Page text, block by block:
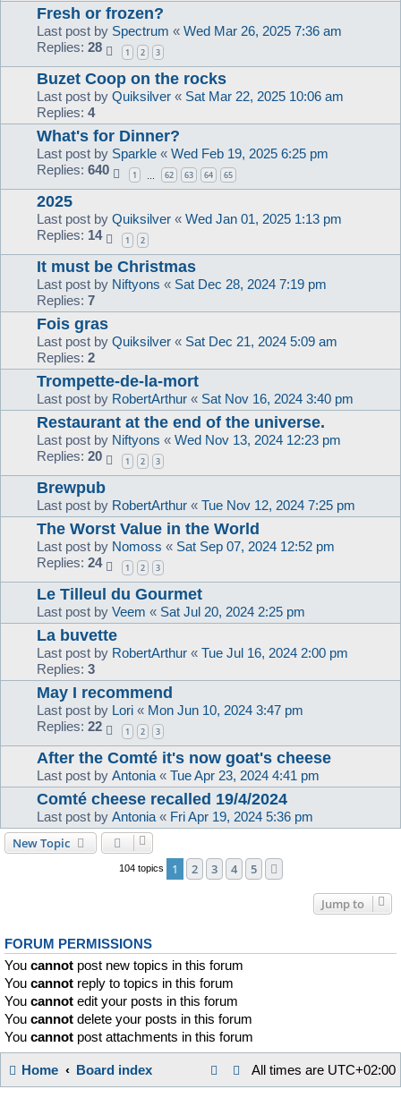
Fresh or frozen?
Last post by Spectrum « Wed Mar 26, 2025 7:36 am
Replies: 28 1 2 3
Buzet Coop on the rocks
Last post by Quiksilver « Sat Mar 22, 2025 10:06 am
Replies: 4
What's for Dinner?
Last post by Sparkle « Wed Feb 19, 2025 6:25 pm
Replies: 640 1 62 63 64 65
2025
Last post by Quiksilver « Wed Jan 01, 2025 1:13 pm
Replies: 14 1 2
It must be Christmas
Last post by Niftyons « Sat Dec 28, 2024 7:19 pm
Replies: 7
Fois gras
Last post by Quiksilver « Sat Dec 21, 2024 5:09 am
Replies: 2
Trompette-de-la-mort
Last post by RobertArthur « Sat Nov 16, 2024 3:40 pm
Restaurant at the end of the universe.
Last post by Niftyons « Wed Nov 13, 2024 12:23 pm
Replies: 20 1 2 3
Brewpub
Last post by RobertArthur « Tue Nov 12, 2024 7:25 pm
The Worst Value in the World
Last post by Nomoss « Sat Sep 07, 2024 12:52 pm
Replies: 24 1 2 3
Le Tilleul du Gourmet
Last post by Veem « Sat Jul 20, 2024 2:25 pm
La buvette
Last post by RobertArthur « Tue Jul 16, 2024 2:00 pm
Replies: 3
May I recommend
Last post by Lori « Mon Jun 10, 2024 3:47 pm
Replies: 22 1 2 3
After the Comté it's now goat's cheese
Last post by Antonia « Tue Apr 23, 2024 4:41 pm
Comté cheese recalled 19/4/2024
Last post by Antonia « Fri Apr 19, 2024 5:36 pm
New Topic
104 topics 1 2 3 4 5
Jump to
FORUM PERMISSIONS
You cannot post new topics in this forum
You cannot reply to topics in this forum
You cannot edit your posts in this forum
You cannot delete your posts in this forum
You cannot post attachments in this forum
Home Board index All times are UTC+02:00